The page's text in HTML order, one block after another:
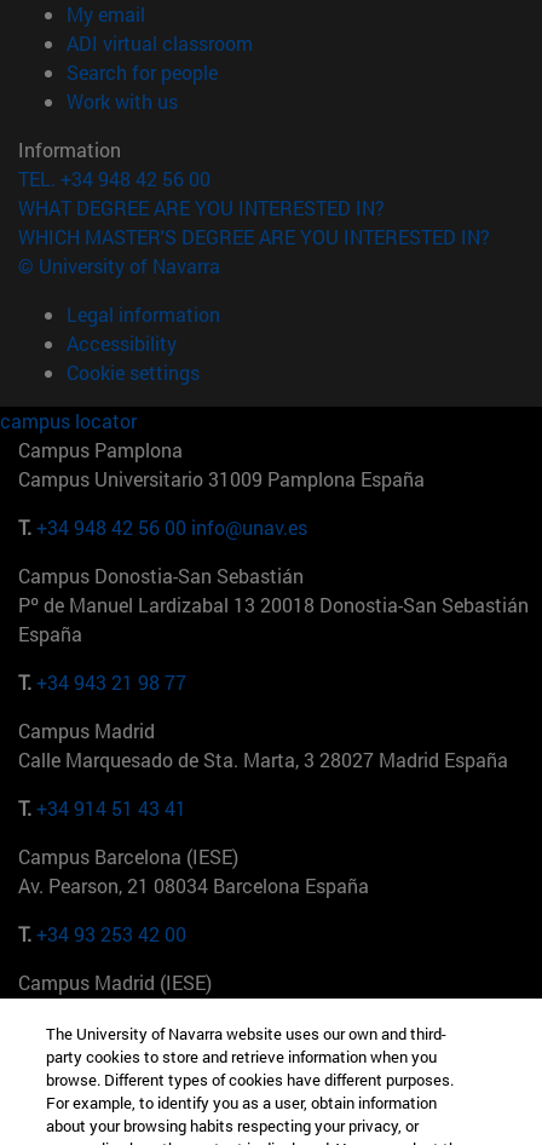
My email
ADI virtual classroom
Search for people(opens in new window)
Work with us(opens in new window)
Information
TEL. +34 948 42 56 00
WHAT DEGREE ARE YOU INTERESTED IN?
WHICH MASTER'S DEGREE ARE YOU INTERESTED IN?
© University of Navarra
Legal information
Accessibility
Cookie settings
campus locator
Campus Pamplona
Campus Universitario 31009 Pamplona España
T.+34 948 42 56 00 info@unav.es
Campus Donostia-San Sebastián
Pº de Manuel Lardizabal 13 20018 Donostia-San Sebastián
España
T.+34 943 21 98 77
Campus Madrid
Calle Marquesado de Sta. Marta, 3 28027 Madrid España
T.+34 914 51 43 41
Campus Barcelona (IESE)
Av. Pearson, 21 08034 Barcelona España
T.+34 93 253 42 00
Campus Madrid (IESE)
+34 912 11 30 00
Campus Nueva York (IESE)
165 W 57th St 10019-2201 Nueva York EE.UU
The University of Navarra website uses our own and third-
party cookies to store and retrieve information when you
browse. Different types of cookies have different purposes.
For example, to identify you as a user, obtain information
about your browsing habits respecting your privacy, or